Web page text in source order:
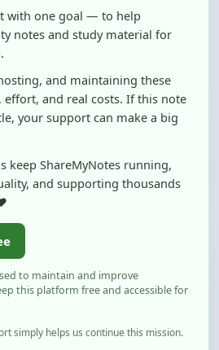
with one goal — to help
notes and study material for
and maintaining these
effort, and real costs. If this note
your support can make a big
keep ShareMyNotes running,
and supporting thousands
to maintain and improve
this platform free and accessible for
simply helps us continue this mission.